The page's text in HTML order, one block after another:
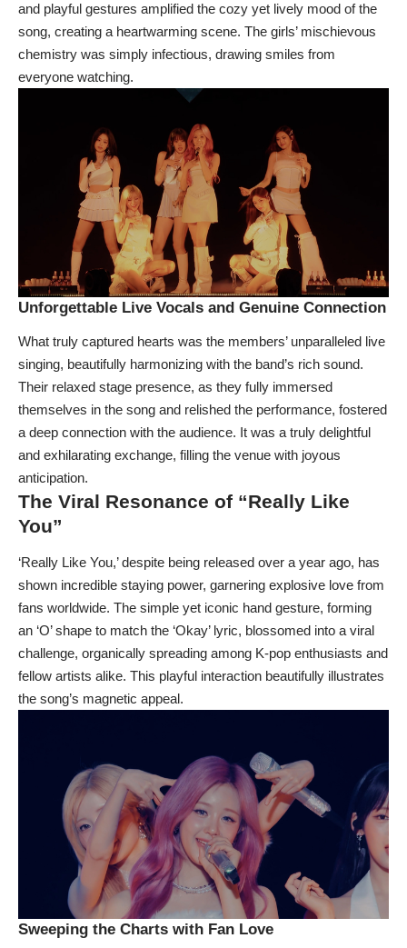
and playful gestures amplified the cozy yet lively mood of the
song, creating a heartwarming scene. The girls’ mischievous
chemistry was simply infectious, drawing smiles from
everyone watching.
Unforgettable Live Vocals and Genuine Connection
What truly captured hearts was the members’ unparalleled live
singing, beautifully harmonizing with the band’s rich sound.
Their relaxed stage presence, as they fully immersed
themselves in the song and relished the performance, fostered
a deep connection with the audience. It was a truly delightful
and exhilarating exchange, filling the venue with joyous
anticipation.
The Viral Resonance of “Really Like
You”
‘Really Like You,’ despite being released over a year ago, has
shown incredible staying power, garnering explosive love from
fans worldwide. The simple yet iconic hand gesture, forming
an ‘O’ shape to match the ‘Okay’ lyric, blossomed into a viral
challenge, organically spreading among K-pop enthusiasts and
fellow artists alike. This playful interaction beautifully illustrates
the song’s magnetic appeal.
Sweeping the Charts with Fan Love